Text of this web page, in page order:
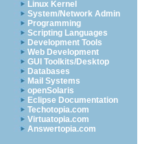
Linux Kernel
System/Network Admin
Programming
Scripting Languages
Development Tools
Web Development
GUI Toolkits/Desktop
Databases
Mail Systems
openSolaris
Eclipse Documentation
Techotopia.com
Virtuatopia.com
Answertopia.com